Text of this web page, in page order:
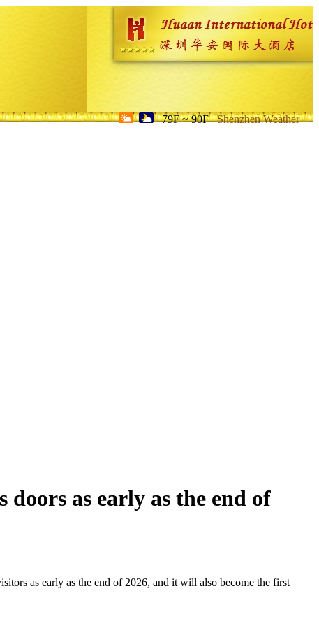
79F ~ 90F Shenzhen Weather
as early as the end of
as early as the end of 2026, and it will also become the first